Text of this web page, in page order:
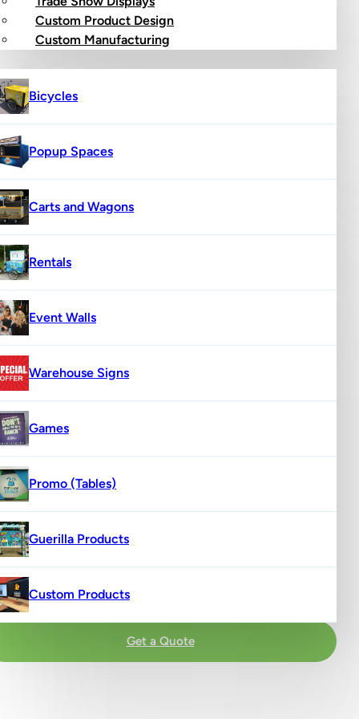
Custom Product Design
Custom Manufacturing
Bicycles
Popup Spaces
Carts and Wagons
Rentals
Event Walls
Warehouse Signs
Games
Promo (Tables)
Guerilla Products
Custom Products
Get a Quote